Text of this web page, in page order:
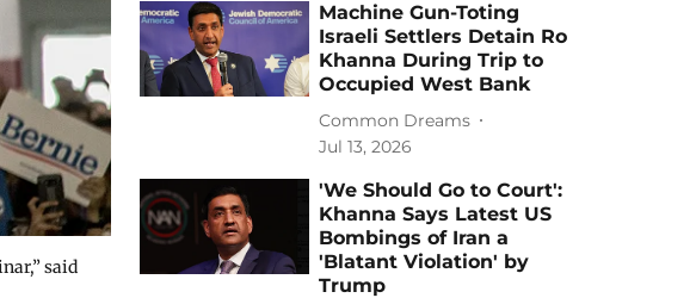
said
Machine Gun-Toting
Israeli Settlers Detain Ro
Khanna During Trip to
Occupied West Bank
Common Dreams
Jul 13, 2026
'We Should Go to Court':
Khanna Says Latest US
Bombings of Iran a
'Blatant Violation' by
Trump